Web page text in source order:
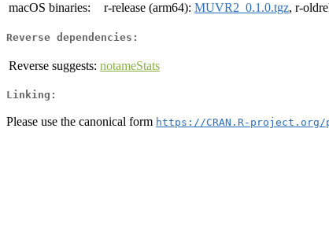
macOS binaries:
r-release (arm64): MUVR2_0.1.0.tgz, r-
Reverse dependencies:
Reverse suggests: notameStats
Linking:
Please use the canonical form https://CRAN.R-project.org/